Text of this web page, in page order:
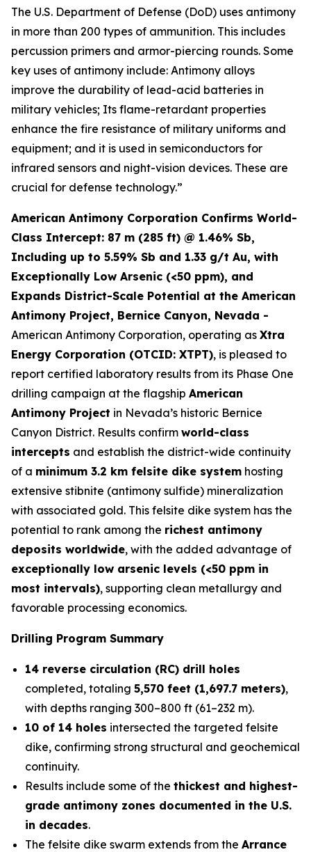
The U.S. Department of Defense (DoD) uses antimony
in more than 200 types of ammunition. This includes
percussion primers and armor-piercing rounds. Some
key uses of antimony include: Antimony alloys
improve the durability of lead-acid batteries in
military vehicles; Its flame-retardant properties
enhance the fire resistance of military uniforms and
equipment; and it is used in semiconductors for
infrared sensors and night-vision devices. These are
crucial for defense technology.”
American Antimony Corporation Confirms World-
Class Intercept: 87 m (285 ft) @ 1.46% Sb,
Including up to 5.59% Sb and 1.33 g/t Au, with
Exceptionally Low Arsenic (<50 ppm), and
Expands District-Scale Potential at the American
Antimony Project, Bernice Canyon, Nevada -
American Antimony Corporation, operating as Xtra
Energy Corporation (OTCID: XTPT), is pleased to
report certified laboratory results from its Phase One
drilling campaign at the flagship American
Antimony Project in Nevada’s historic Bernice
Canyon District. Results confirm world-class
intercepts and establish the district-wide continuity
of a minimum 3.2 km felsite dike system hosting
extensive stibnite (antimony sulfide) mineralization
with associated gold. This felsite dike system has the
potential to rank among the richest antimony
deposits worldwide, with the added advantage of
exceptionally low arsenic levels (<50 ppm in
most intervals), supporting clean metallurgy and
favorable processing economics.
Drilling Program Summary
14 reverse circulation (RC) drill holes
completed, totaling 5,570 feet (1,697.7 meters),
with depths ranging 300–800 ft (61–232 m).
10 of 14 holes intersected the targeted felsite
dike, confirming strong structural and geochemical
continuity.
Results include some of the thickest and highest-
grade antimony zones documented in the U.S.
in decades.
The felsite dike swarm extends from the Arrance